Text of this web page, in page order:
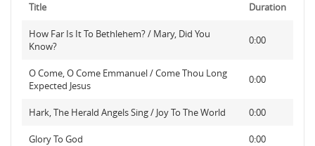
Title Duration
How Far Is It To Bethlehem? / Mary, Did You
Know?
0:00
O Come, O Come Emmanuel / Come Thou Long
Expected Jesus
0:00
Hark, The Herald Angels Sing / Joy To The World 0:00
Glory To God 0:00